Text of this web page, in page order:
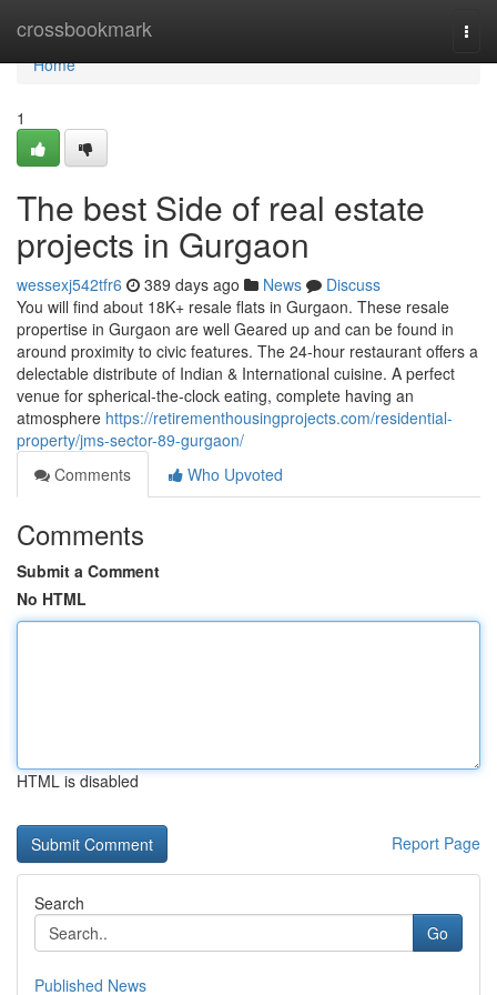
crossbookmark
Home
Home
1
The best Side of real estate
projects in Gurgaon
wessexj542tfr6 389 days ago News
Discuss
You will find about 18K+ resale flats in Gurgaon. These resale
propertise in Gurgaon are well Geared up and can be found in
around proximity to civic features. The 24-hour restaurant offers a
delectable distribute of Indian & International cuisine. A perfect
venue for spherical-the-clock eating, complete having an
atmosphere https://retirementhousingprojects.com/residential-
property/jms-sector-89-gurgaon/
Comments
Who Upvoted
Comments
Submit a Comment
No HTML
HTML is disabled
Report Page
Search
Go
Published News